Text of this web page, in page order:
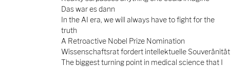
Das war es dann
In the AI era, we will always have to fight for the
truth
A Retroactive Nobel Prize Nomination
Wissenschaftsrat fordert intellektuelle Souveränität
The biggest turning point in medical science that I